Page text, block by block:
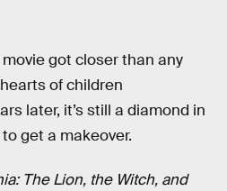
got closer than any
of children
later, it’s still a diamond in
get a makeover.
The Lion, the Witch, and